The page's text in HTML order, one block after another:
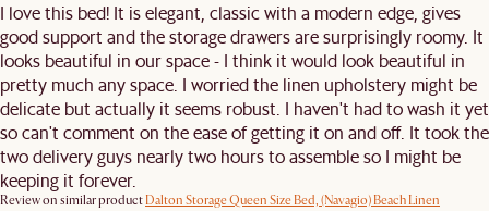
I love this bed! It is elegant, classic with a modern edge, gives
good support and the storage drawers are surprisingly roomy. It
looks beautiful in our space - I think it would look beautiful in
pretty much any space. I worried the linen upholstery might be
delicate but actually it seems robust. I haven't had to wash it yet
so can't comment on the ease of getting it on and off. It took the
two delivery guys nearly two hours to assemble so I might be
keeping it forever.
Review on similar productDalton Storage Queen Size Bed, (Navagio) Beach Linen